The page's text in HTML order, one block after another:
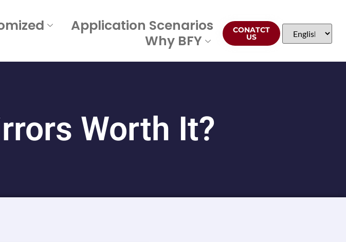
Application Scenarios
Why BFY
CONATCT
US
Worth It?